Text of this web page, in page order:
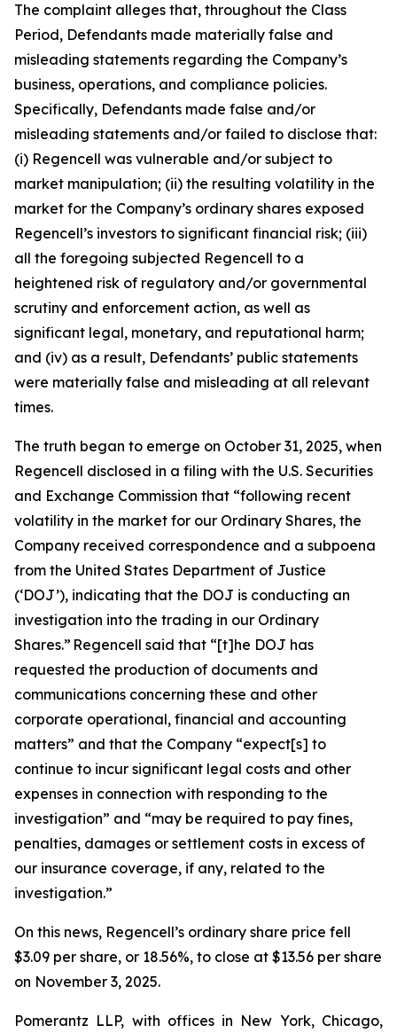
The complaint alleges that, throughout the Class
Period, Defendants made materially false and
misleading statements regarding the Company’s
business, operations, and compliance policies.
Specifically, Defendants made false and/or
misleading statements and/or failed to disclose that:
(i) Regencell was vulnerable and/or subject to
market manipulation; (ii) the resulting volatility in the
market for the Company’s ordinary shares exposed
Regencell’s investors to significant financial risk; (iii)
all the foregoing subjected Regencell to a
heightened risk of regulatory and/or governmental
scrutiny and enforcement action, as well as
significant legal, monetary, and reputational harm;
and (iv) as a result, Defendants’ public statements
were materially false and misleading at all relevant
times.
The truth began to emerge on October 31, 2025, when
Regencell disclosed in a filing with the U.S. Securities
and Exchange Commission that “following recent
volatility in the market for our Ordinary Shares, the
Company received correspondence and a subpoena
from the United States Department of Justice
(‘DOJ’), indicating that the DOJ is conducting an
investigation into the trading in our Ordinary
Shares.” Regencell said that “[t]he DOJ has
requested the production of documents and
communications concerning these and other
corporate operational, financial and accounting
matters” and that the Company “expect[s] to
continue to incur significant legal costs and other
expenses in connection with responding to the
investigation” and “may be required to pay fines,
penalties, damages or settlement costs in excess of
our insurance coverage, if any, related to the
investigation.”
On this news, Regencell’s ordinary share price fell
$3.09 per share, or 18.56%, to close at $13.56 per share
on November 3, 2025.
Pomerantz LLP, with offices in New York, Chicago,